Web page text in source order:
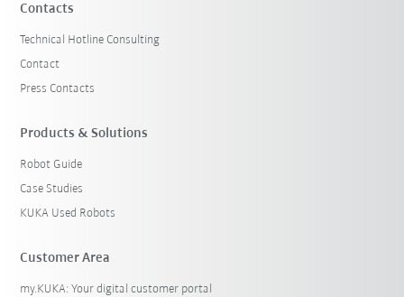
Contacts
Technical Hotline Consulting
Contact
Press Contacts
Products & Solutions
Robot Guide
Case Studies
KUKA Used Robots
Customer Area
my.KUKA: Your digital customer portal